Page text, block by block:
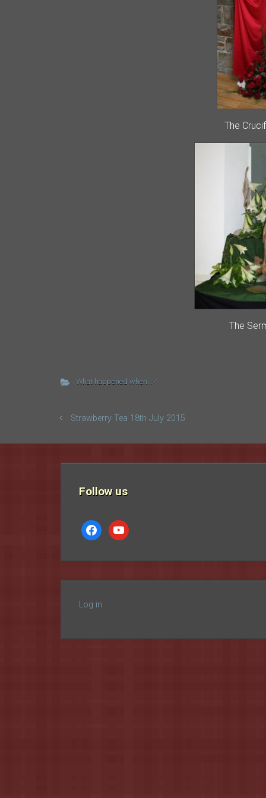
The
The
What happened when...?
Strawberry Tea 18th July 2015
Follow us
facebookyoutube
Log in